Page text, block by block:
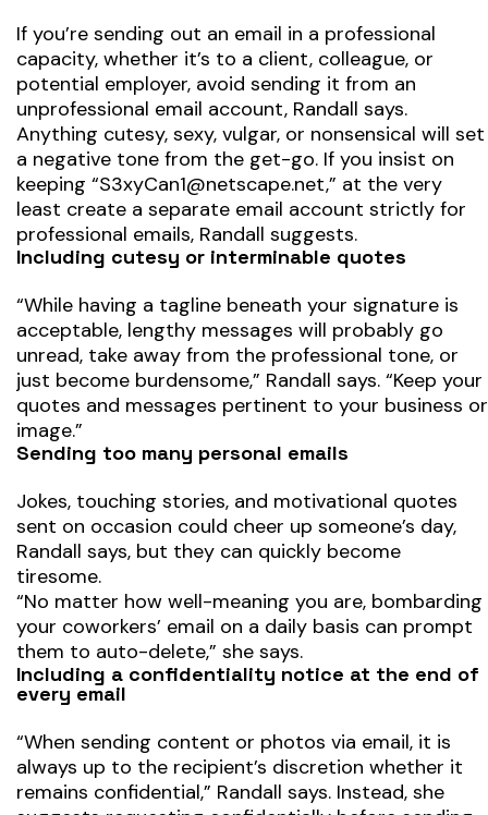
If you’re sending out an email in a professional
capacity, whether it’s to a client, colleague, or
potential employer, avoid sending it from an
unprofessional email account, Randall says.
Anything cutesy, sexy, vulgar, or nonsensical will set
a negative tone from the get-go. If you insist on
keeping “S3xyCan1@netscape.net,” at the very
least create a separate email account strictly for
professional emails, Randall suggests.
Including cutesy or interminable quotes
“While having a tagline beneath your signature is
acceptable, lengthy messages will probably go
unread, take away from the professional tone, or
just become burdensome,” Randall says. “Keep your
quotes and messages pertinent to your business or
image.”
Sending too many personal emails
Jokes, touching stories, and motivational quotes
sent on occasion could cheer up someone’s day,
Randall says, but they can quickly become
tiresome.
“No matter how well-meaning you are, bombarding
your coworkers’ email on a daily basis can prompt
them to auto-delete,” she says.
Including a confidentiality notice at the end of
every email
“When sending content or photos via email, it is
always up to the recipient’s discretion whether it
remains confidential,” Randall says. Instead, she